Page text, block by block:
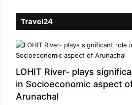
Travel24
LOHIT River- plays
in Socioeconomic aspect
Arunachal